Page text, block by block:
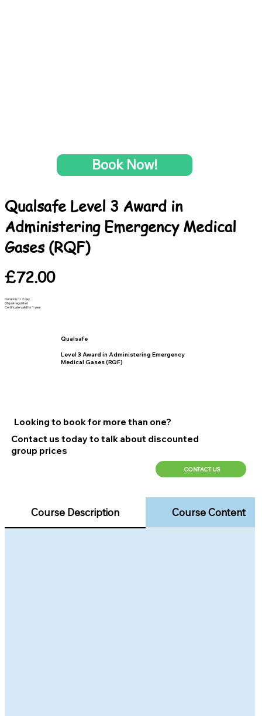
Book Now!
Qualsafe Level 3 Award in
Administering Emergency Medical
Gases (RQF)
£72.00
Duration: 1/2 day
Ofqual regulated
Certificate valid for 1 year
Qualsafe
Level 3 Award in Administering Emergency
Medical Gases (RQF)
Looking to book for more than one?
Contact us today to talk about discounted
group prices
CONTACT US
Course Description Course Content